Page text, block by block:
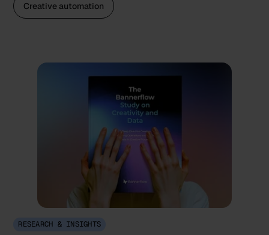
Creative automation
RESEARCH & INSIGHTS